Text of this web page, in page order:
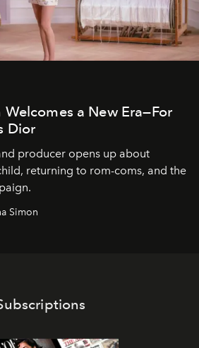
a New Era—For
Dior
producer opens up about
returning to rom-coms, and the
Simon